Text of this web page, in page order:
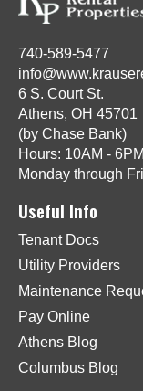
740-589-5477
6 S. Court St.
Athens, OH 45701
(by Chase Bank)
Hours: 10AM - 6PM
Monday through
Useful Info
Tenant Docs
Utility Providers
Maintenance
Pay Online
Athens Blog
Columbus Blog